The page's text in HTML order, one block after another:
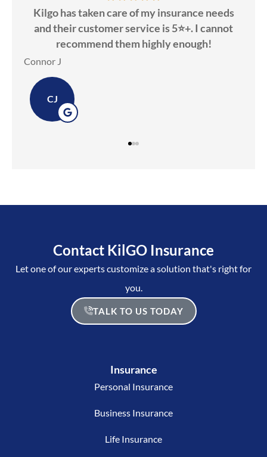
needs
5⭐️+. I cannot
Kilgo Insurance was awesome to
Candice was friendly &
Dawn M
Contact KilGO Insurance
Let one of our experts customize a solution that's right for
you.
TALK TO US TODAY
Insurance
Personal Insurance
Business Insurance
Life Insurance